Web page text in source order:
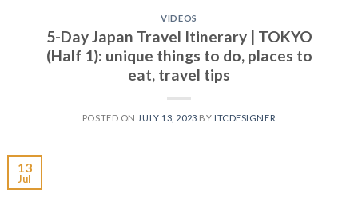
VIDEOS
5-Day Japan Travel Itinerary | TOKYO
(Half 1): unique things to do, places to
eat, travel tips
POSTED ON JULY 13, 2023 BY ITCDESIGNER
13
Jul